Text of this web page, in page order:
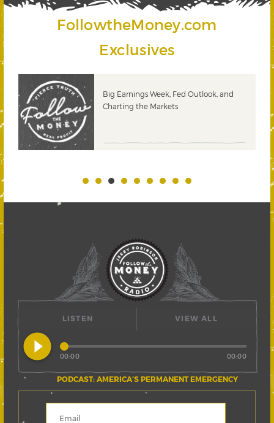
FollowtheMoney.com
Exclusives
Big Earnings Week, Fed Outlook, and
Charting the Markets
LISTEN
play_circle_filled
PODCAST: AMERICA’S PERMANENT EMERGENCY
00:00 00:00
VIEW ALL